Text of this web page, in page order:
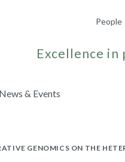
People
Excellence in
News & Events
GENOMICS ON THE